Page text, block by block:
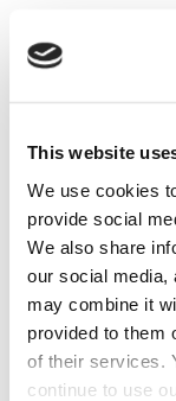
This website
We use cookies
provide social
We also share
our social media,
may combine it
provided to them
of their services.
continue to use